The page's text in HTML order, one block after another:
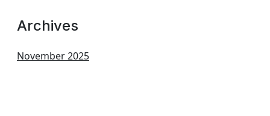
Archives
November 2025